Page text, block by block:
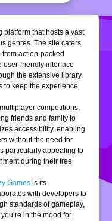
platform that hosts a vast
genres. The site caters
action-packed
user-friendly interface
the extensive library,
to keep the experience
competitions,
friends and family to
accessibility, enabling
without the need for
particularly appealing to
during their free
Games is its
with developers to
standards of gameplay,
in the mood for